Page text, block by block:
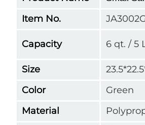
Item No.
Capacity 6 qt. / 5
Size
Color
Green
Material